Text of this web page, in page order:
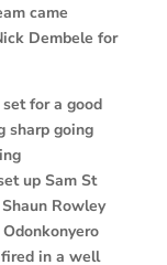
came
Dembele for
for a good
sharp going
up Sam St
Rowley
in a well